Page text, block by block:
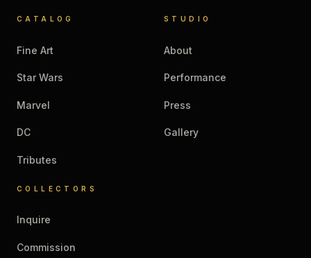
CATALOG
Fine Art
Star Wars
Marvel
DC
Tributes
STUDIO
About
Performance
Press
Gallery
COLLECTORS
Inquire
Commission